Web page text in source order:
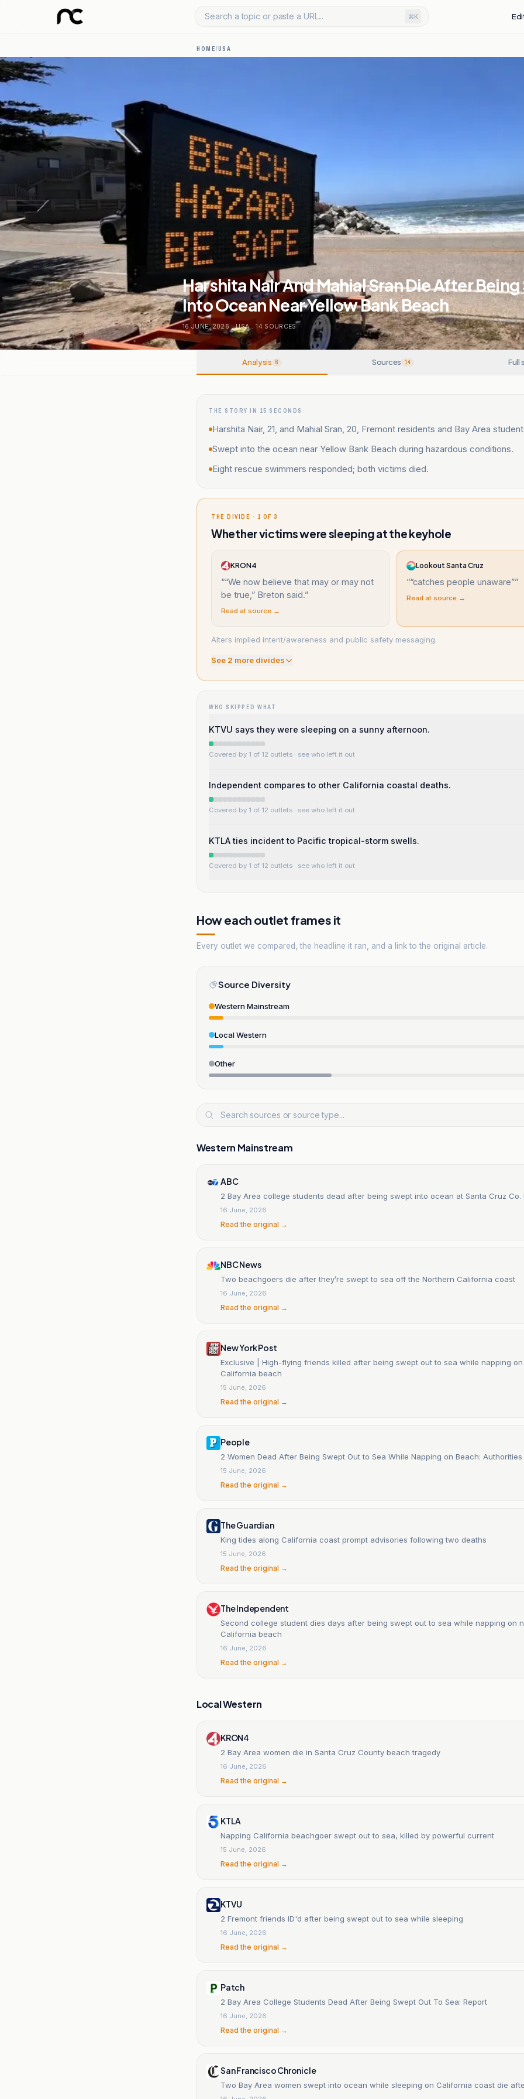
Search a topic or paste a URL... ⌘K
HOME/USA
Harshita Nair And Mahial Sran Die After
Into Ocean Near Yellow Bank Beach
16 JUNE, 2026 . USA . 14 SOURCES
Analysis 6 Sources 14 Full
THE STORY IN 15 SECONDS
Harshita Nair, 21, and Mahial Sran, 20, Fremont residents and Bay Area
Swept into the ocean near Yellow Bank Beach during hazardous conditions.
Eight rescue swimmers responded; both victims died.
THE DIVIDE · 1 OF 3
Whether victims were sleeping at the keyhole
KRON4
““We now believe that may or may not
be true,” Breton said.”
Read at source →
Lookout Santa Cruz
““catches people unaware””
Read at source →
Alters implied intent/awareness and public safety messaging.
See 2 more divides
WHO SKIPPED WHAT
KTVU says they were sleeping on a sunny afternoon.
Covered by 1 of 12 outlets · see who left it out
Independent compares to other California coastal deaths.
Covered by 1 of 12 outlets · see who left it out
KTLA ties incident to Pacific tropical-storm swells.
Covered by 1 of 12 outlets · see who left it out
How each outlet frames it
Every outlet we compared, the headline it ran, and a link to the original article.
Source Diversity
Western Mainstream
Local Western
Other
Western Mainstream
ABC
2 Bay Area college students dead after being swept into ocean at Santa Cruz Co.
16 June, 2026
Read the original →
NBC News
Two beachgoers die after they’re swept to sea off the Northern California coast
16 June, 2026
Read the original →
New York Post
Exclusive | High-flying friends killed after being swept out to sea while napping
California beach
15 June, 2026
Read the original →
People
2 Women Dead After Being Swept Out to Sea While Napping on Beach: Authorities
15 June, 2026
Read the original →
The Guardian
King tides along California coast prompt advisories following two deaths
15 June, 2026
Read the original →
The Independent
Second college student dies days after being swept out to sea while napping on
California beach
16 June, 2026
Read the original →
Local Western
KRON4
2 Bay Area women die in Santa Cruz County beach tragedy
16 June, 2026
Read the original →
KTLA
Napping California beachgoer swept out to sea, killed by powerful current
15 June, 2026
Read the original →
KTVU
2 Fremont friends ID'd after being swept out to sea while sleeping
16 June, 2026
Read the original →
Patch
2 Bay Area College Students Dead After Being Swept Out To Sea: Report
16 June, 2026
Read the original →
San Francisco Chronicle
Two Bay Area women swept into ocean while sleeping on California coast die